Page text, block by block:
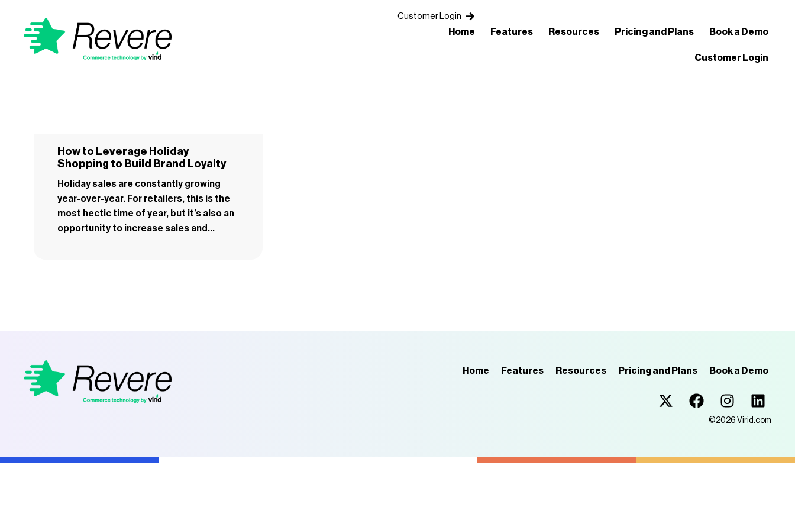
Customer Login
Home Features Resources Pricing and Plans Book a Demo
Customer Login
How to Leverage Holiday
Shopping to Build Brand Loyalty
Holiday sales are constantly growing
year-over-year. For retailers, this is the
most hectic time of year, but it’s also an
opportunity to increase sales and...
Home Features Resources Pricing and Plans Book a Demo
Virid.com